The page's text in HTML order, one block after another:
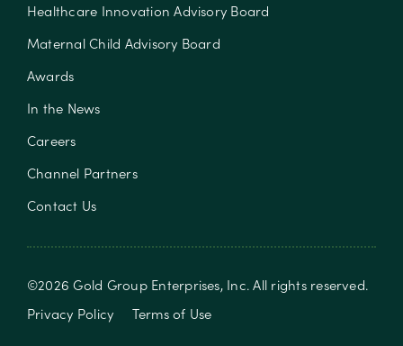
Healthcare Innovation Advisory Board
Maternal Child Advisory Board
Awards
In the News
Careers
Channel Partners
Contact Us
©2026Gold Group Enterprises, Inc. All rights reserved.
Privacy Policy
Terms of Use